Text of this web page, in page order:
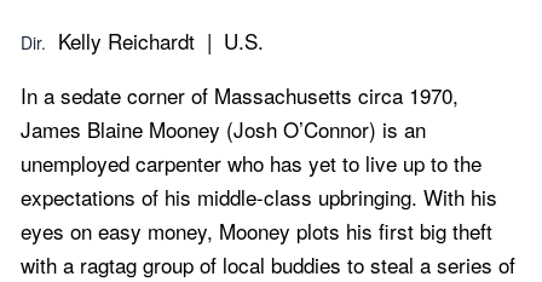
Dir. Kelly Reichardt | U.S.
In a sedate corner of Massachusetts circa 1970,
James Blaine Mooney (Josh O’Connor) is an
unemployed carpenter who has yet to live up to the
expectations of his middle-class upbringing. With his
eyes on easy money, Mooney plots his first big theft
with a ragtag group of local buddies to steal a series of